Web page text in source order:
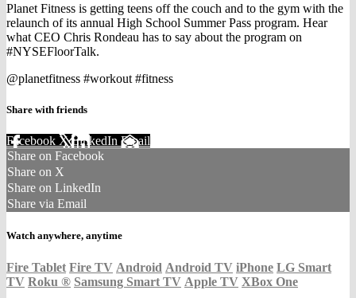
Planet Fitness is getting teens off the couch and to the gym with the
relaunch of its annual High School Summer Pass program. Hear
what CEO Chris Rondeau has to say about the program on
#NYSEFloorTalk.
@planetfitness #workout #fitness
Share with friends
Facebook XLinkedIn Email
Share on Facebook
Share on X
Share on LinkedIn
Share via Email
Watch anywhere, anytime
Fire Tablet Fire TV Android Android TV iPhone LG Smart
TV Roku ® Samsung Smart TV Apple TV XBox One